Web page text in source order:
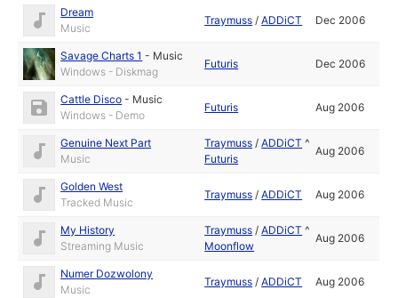
Dream
Music
Traymuss /ADDiCT Dec 2006
Savage Charts 1 - Music
Windows - Diskmag
Futuris Dec 2006
Cattle Disco - Music
Windows - Demo
Futuris Aug 2006
Genuine Next Part
Music
Traymuss /ADDiCT ^
Futuris
Aug 2006
Golden West
Tracked Music
Traymuss /ADDiCT Aug 2006
My History
Streaming Music
Traymuss /ADDiCT ^
Moonflow
Aug 2006
Numer Dozwolony
Music
Traymuss /ADDiCT Aug 2006